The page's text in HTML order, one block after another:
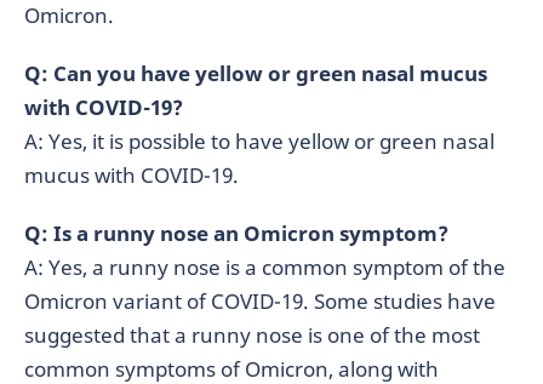
Omicron.
Q: Can you have yellow or green nasal mucus
with COVID-19?
A: Yes, it is possible to have yellow or green nasal
mucus with COVID-19.
Q: Is a runny nose an Omicron symptom?
A: Yes, a runny nose is a common symptom of the
Omicron variant of COVID-19. Some studies have
suggested that a runny nose is one of the most
common symptoms of Omicron, along with